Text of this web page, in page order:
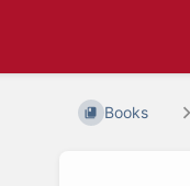
Books